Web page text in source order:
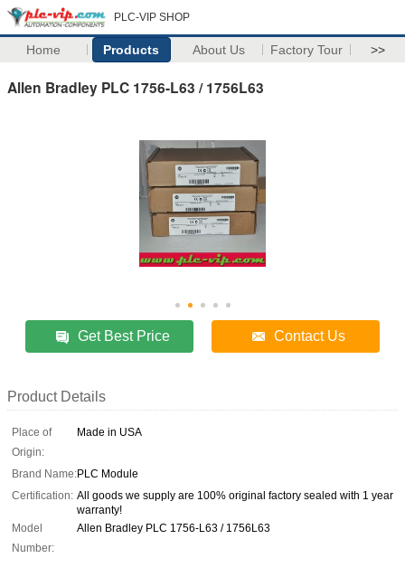
PLC-VIP SHOP
Home Products About Us Factory Tour >>
Allen Bradley PLC 1756-L63 / 1756L63
Get Best Price Contact Us
Product Details
Place of
Origin:
Made in USA
Brand Name:PLC Module
Certification: All goods we supply are 100% original factory sealed with 1 year
warranty!
Model
Number:
Allen Bradley PLC 1756-L63 / 1756L63